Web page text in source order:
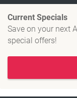
Current Specials
Save on your next
special offers!